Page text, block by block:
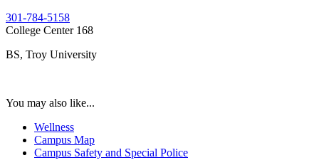
301-784-5158
College Center 168
BS, Troy University
You may also like...
Wellness
Campus Map
Campus Safety and Special Police